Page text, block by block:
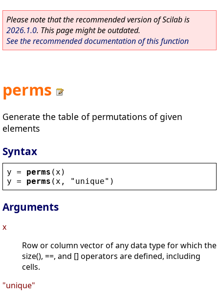
Please note that the recommended version of Scilab is
2026.1.0. This page might be outdated.
See the recommended documentation of this function
perms
Generate the table of permutations of given
elements
Syntax
y = perms ( x )
y = perms ( x , " unique" )
Arguments
x
Row or column vector of any data type for which the
size(), ==, and [] operators are defined, including
cells.
"unique"